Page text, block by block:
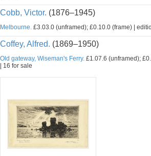
Cobb, Victor. (1876–1945)
Melbourne. £3.03.0 (unframed); £0.10.0 (frame) |
Coffey, Alfred. (1869–1950)
Old gateway, Wiseman's Ferry. £1.07.6 (unframed);
| 16 for sale